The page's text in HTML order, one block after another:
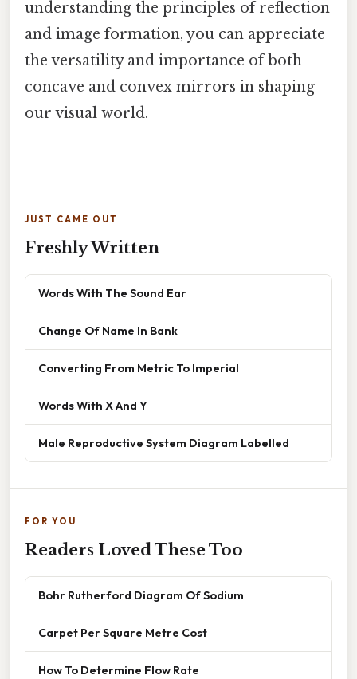
understanding the principles of reflection
and image formation, you can appreciate
the versatility and importance of both
concave and convex mirrors in shaping
our visual world.
JUST CAME OUT
Freshly Written
Words With The Sound Ear
Change Of Name In Bank
Converting From Metric To Imperial
Words With X And Y
Male Reproductive System Diagram Labelled
FOR YOU
Readers Loved These Too
Bohr Rutherford Diagram Of Sodium
Carpet Per Square Metre Cost
How To Determine Flow Rate